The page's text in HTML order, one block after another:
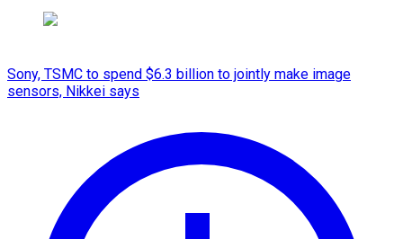
Sony, TSMC to spend $6.3 billion to jointly make image
sensors, Nikkei says